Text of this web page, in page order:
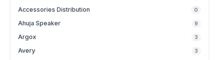
Accessories Distribution 0
Ahuja Speaker 9
Argox 3
Avery 3